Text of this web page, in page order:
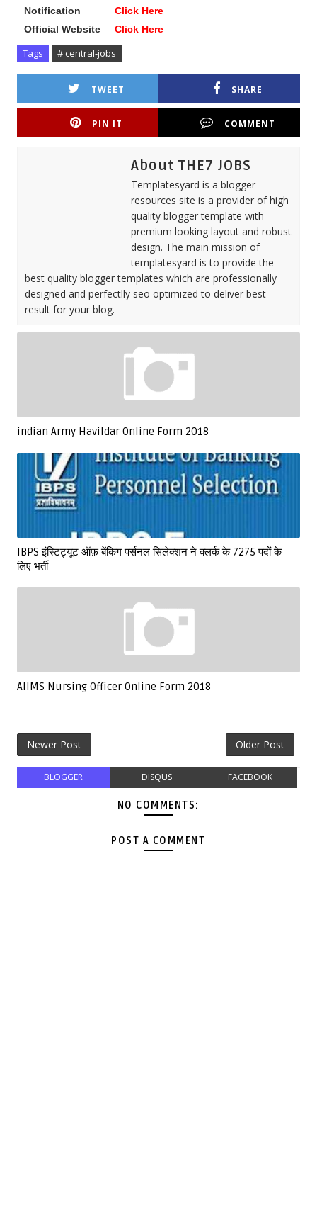
Notification Click Here
Official Website Click Here
Tags # central-jobs
TWEET SHARE
PIN IT COMMENT
About THE7 JOBS
Templatesyard is a blogger
resources site is a provider of high
quality blogger template with
premium looking layout and robust
design. The main mission of
templatesyard is to provide the
best quality blogger templates which are professionally
designed and perfectlly seo optimized to deliver best
result for your blog.
indian Army Havildar Online Form 2018
IBPS इंस्टिट्यूट ऑफ़ बेंकिग पर्सनल सिलेक्शन ने क्लर्क के 7275 पदों के
लिए भर्ती
AIIMS Nursing Officer Online Form 2018
Newer Post Older Post
BLOGGER DISQUS FACEBOOK
NO COMMENTS:
POST A COMMENT